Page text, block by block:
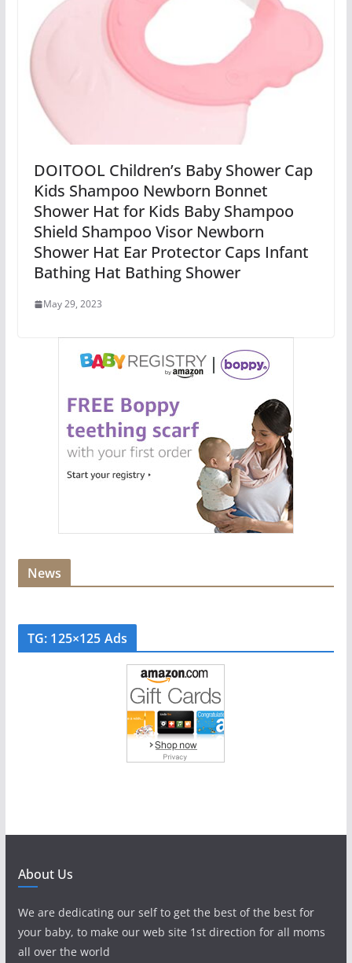
DOITOOL Children’s Baby Shower Cap
Kids Shampoo Newborn Bonnet
Shower Hat for Kids Baby Shampoo
Shield Shampoo Visor Newborn
Shower Hat Ear Protector Caps Infant
Bathing Hat Bathing Shower
May 29, 2023
News
TG: 125×125 Ads
About Us
We are dedicating our self to get the best of the best for
your baby, to make our web site 1st direction for all moms
all over the world